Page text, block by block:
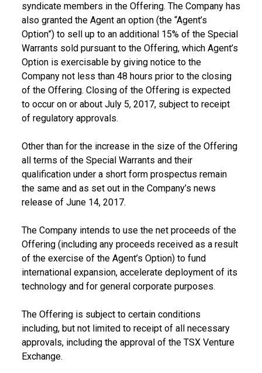
syndicate members in the Offering. The Company has
also granted the Agent an option (the “Agent’s
Option”) to sell up to an additional 15% of the Special
Warrants sold pursuant to the Offering, which Agent’s
Option is exercisable by giving notice to the
Company not less than 48 hours prior to the closing
of the Offering. Closing of the Offering is expected
to occur on or about July 5, 2017, subject to receipt
of regulatory approvals.
Other than for the increase in the size of the Offering
all terms of the Special Warrants and their
qualification under a short form prospectus remain
the same and as set out in the Company’s news
release of June 14, 2017.
The Company intends to use the net proceeds of the
Offering (including any proceeds received as a result
of the exercise of the Agent’s Option) to fund
international expansion, accelerate deployment of its
technology and for general corporate purposes.
The Offering is subject to certain conditions
including, but not limited to receipt of all necessary
approvals, including the approval of the TSX Venture
Exchange.